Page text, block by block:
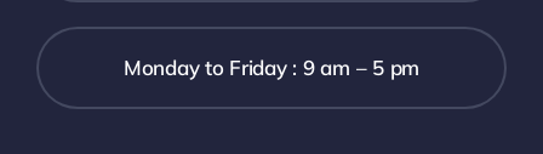
Monday to Friday : 9 am – 5 pm